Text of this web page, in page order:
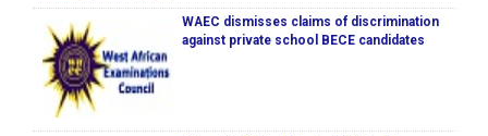
WAEC dismisses claims of discrimination
against private school BECE candidates